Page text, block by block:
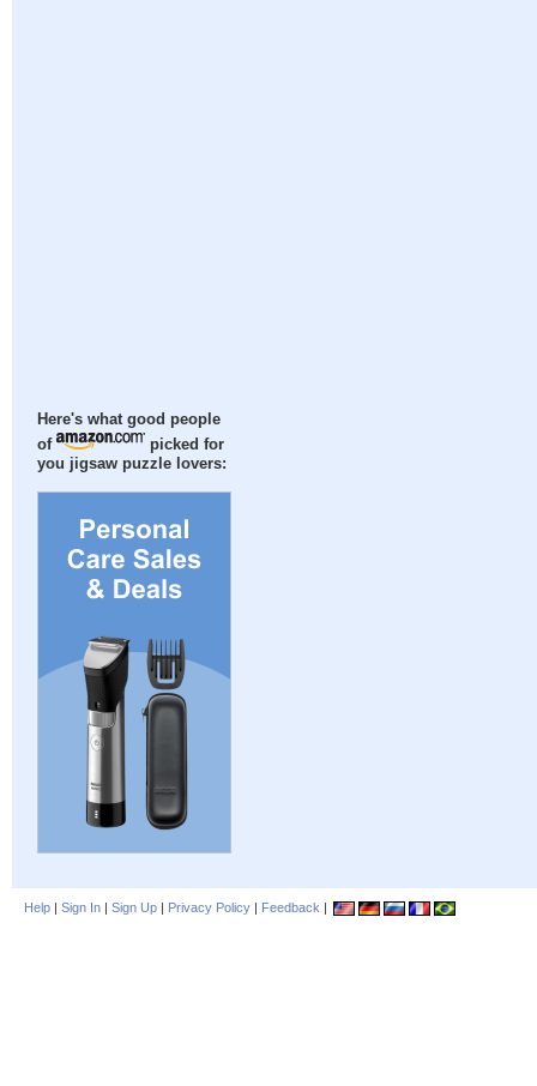
Here's what good people
of
picked for
you jigsaw puzzle lovers:
Help | Sign In | Sign Up | Privacy Policy | Feedback |